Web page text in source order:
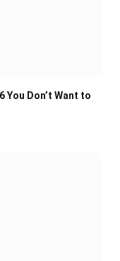
You Don’t Want to